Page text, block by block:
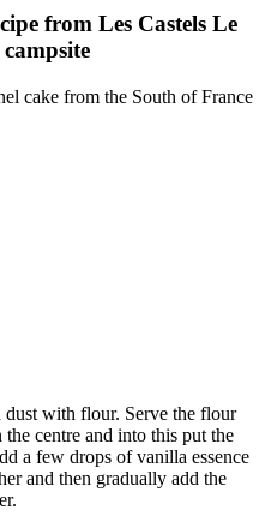
from Les Castels Le
cake from the South of France
with flour. Serve the flour
centre and into this put the
a few drops of vanilla essence
and then gradually add the